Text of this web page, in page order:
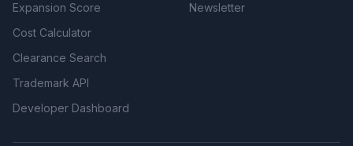
Expansion Score
Cost Calculator
Clearance Search
Trademark API
Developer Dashboard
Newsletter